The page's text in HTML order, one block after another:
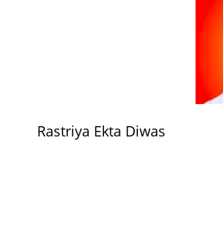
Rastriya Ekta Diwas